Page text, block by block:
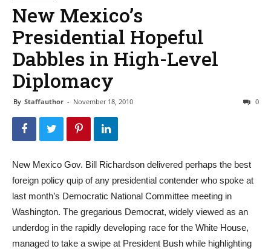
New Mexico’s
Presidential Hopeful
Dabbles in High-Level
Diplomacy
By Staffauthor - November 18, 2010 0
New Mexico Gov. Bill Richardson delivered perhaps the best
foreign policy quip of any presidential contender who spoke at
last month’s Democratic National Committee meeting in
Washington. The gregarious Democrat, widely viewed as an
underdog in the rapidly developing race for the White House,
managed to take a swipe at President Bush while highlighting